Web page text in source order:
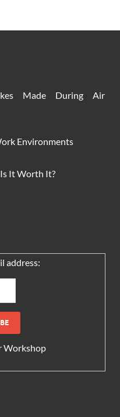
Made During Air
Environments
It Worth It?
address:
Workshop